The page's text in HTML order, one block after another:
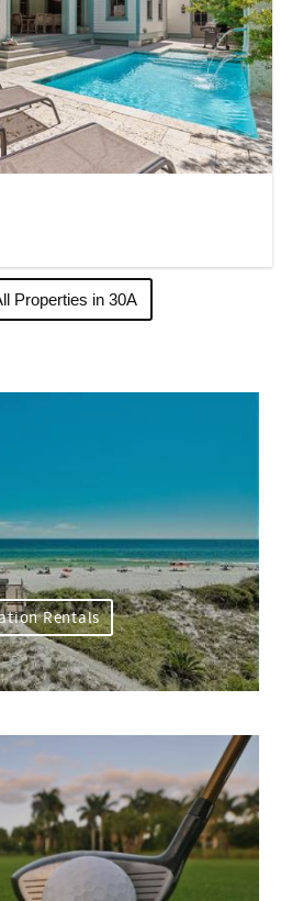
Properties in 30A
Rentals